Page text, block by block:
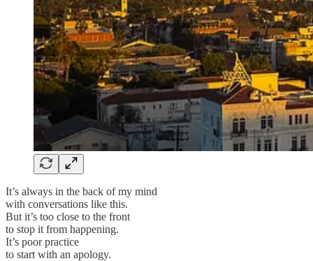
It’s always in the back of my mind
with conversations like this.
But it’s too close to the front
to stop it from happening.
It’s poor practice
to start with an apology.